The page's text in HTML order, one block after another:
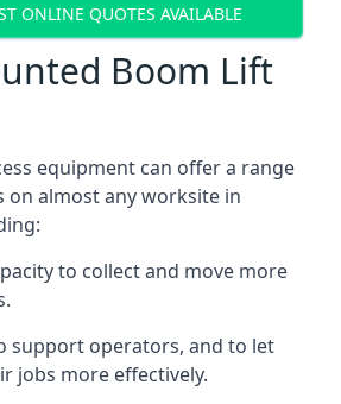
ONLINE QUOTES AVAILABLE
Boom Lift
equipment can offer a range
on almost any worksite in
to collect and move more
support operators, and to let
jobs more effectively.